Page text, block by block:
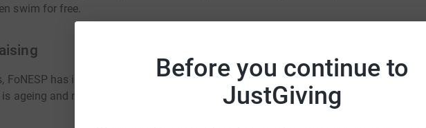
Before you continue to
JustGiving
swim for free.
FoNESP has invested nearly £400,000 in essential improvements.
ageing and now requires major refurbishment to remain viable for the